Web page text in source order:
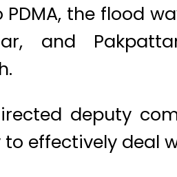
the flood
and
deputy
effectively deal